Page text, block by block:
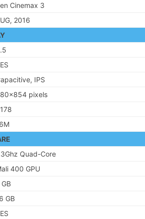
Cinemax 3
2016
IPS
pixels
Quad-Core
400 GPU
GB
GB